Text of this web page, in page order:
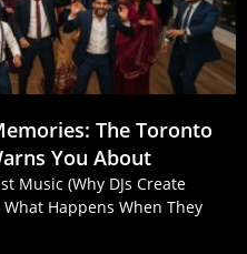
The Toronto
You About
Music (Why DJs Create
Happens When They